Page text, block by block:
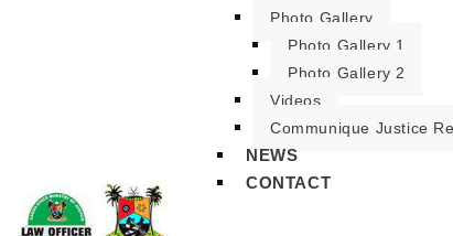
Photo Gallery
Photo Gallery 1
Photo Gallery 2
Videos
Communique Justice
NEWS
CONTACT